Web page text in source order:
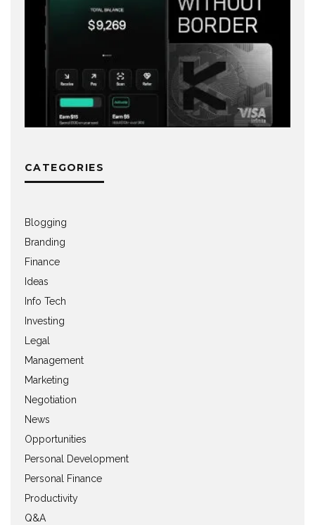
CATEGORIES
Blogging
Branding
Finance
Ideas
Info Tech
Investing
Legal
Management
Marketing
Negotiation
News
Opportunities
Personal Development
Personal Finance
Productivity
Q&A